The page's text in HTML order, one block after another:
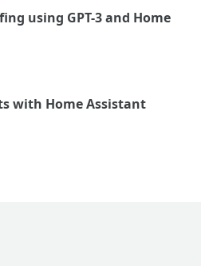
using GPT-3 and Home
with Home Assistant